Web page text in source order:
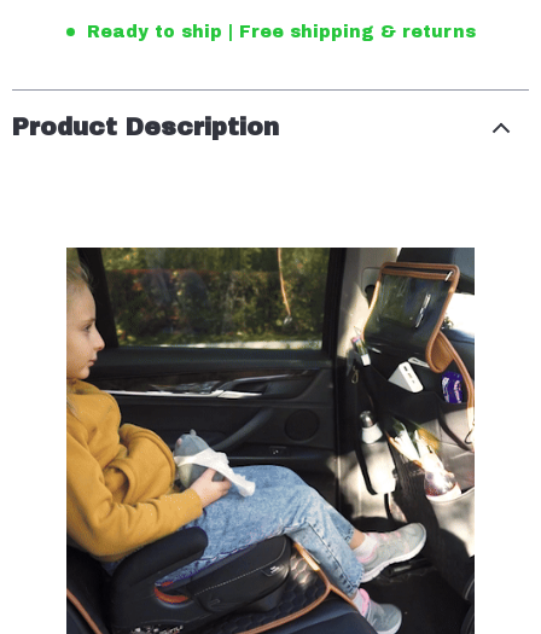
Ready to ship | Free shipping & returns
Product Description